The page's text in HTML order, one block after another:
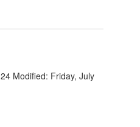
Modified: Friday, July